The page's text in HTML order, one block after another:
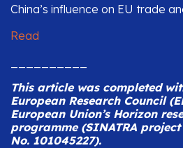
China’s influence on EU trade
Read
This article was completed
European Research Council
European Union’s Horizon
programme (SINATRA
No. 101045227).